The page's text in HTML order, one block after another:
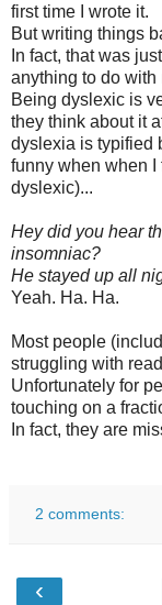
first time I wrote it.
But writing things
In fact, that was
anything to do with
Being dyslexic is
they think about it
dyslexia is typified
funny when when I
dyslexic)...
Hey did you hear
insomniac?
He stayed up all
Yeah. Ha. Ha.
Most people
struggling with
Unfortunately for
touching on a
In fact, they are
2 comments:
‹